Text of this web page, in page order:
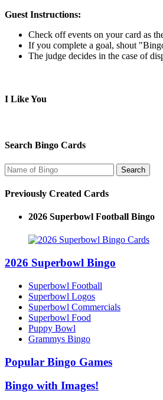
Guest Instructions:
Check off events on your card as
If you complete a goal, shout
The judge decides in the case of
I Like You
Search Bingo Cards
Previously Created Cards
2026 Superbowl Football Bingo
2026 Superbowl Bingo
Superbowl Football
Superbowl Logos
Superbowl Commercials
Superbowl Food
Puppy Bowl
Grammys Bingo
Popular Bingo Games
Bingo with Images!